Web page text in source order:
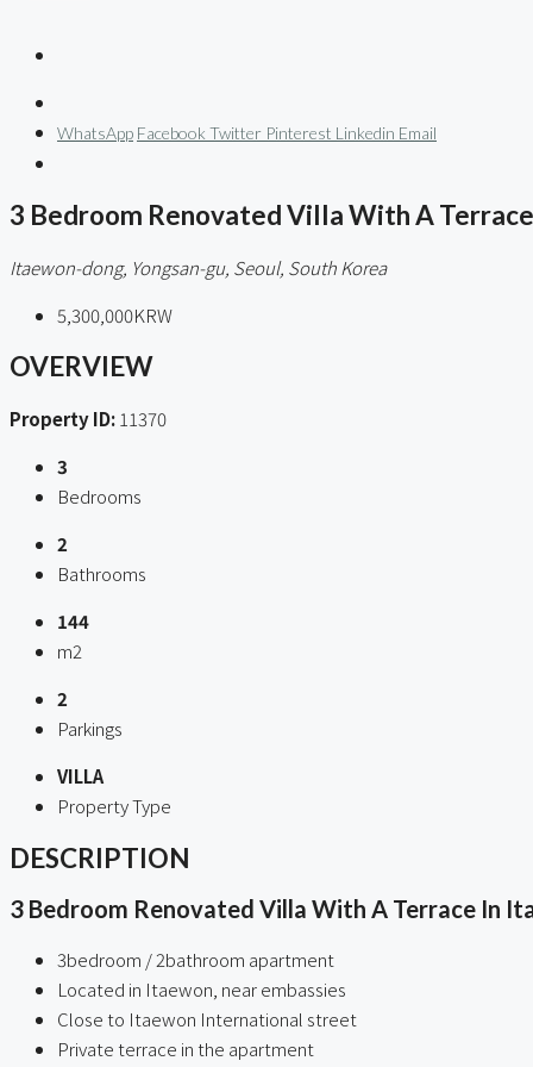
WhatsApp Facebook Twitter Pinterest Linkedin Email
3 Bedroom Renovated Villa With A
Itaewon-dong, Yongsan-gu, Seoul, South Korea
5,300,000KRW
OVERVIEW
Property ID: 11370
3
Bedrooms
2
Bathrooms
144
m2
2
Parkings
VILLA
Property Type
DESCRIPTION
3 Bedroom Renovated Villa With A Terrace In
3bedroom / 2bathroom apartment
Located in Itaewon, near embassies
Close to Itaewon International street
Private terrace in the apartment